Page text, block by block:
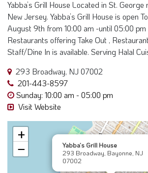
New Jersey. Yabba’s Grill House is open
August 9th from 10:00 am -until 05:00 pm
Restaurants offering Take Out ,
Staff/Dine In is available. Serving Halal
201-443-8597
Sunday: 10:00 am - 05:00 pm
Visit Website
Yabba’s Grill House
293 Broadway, Bayonne, NJ
07002
+
−